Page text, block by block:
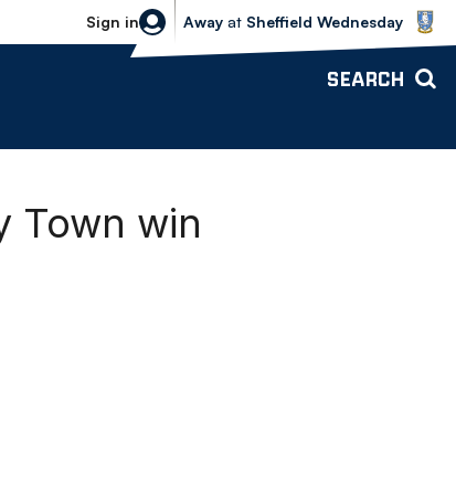
Sign in
Sheffield Wednesday vs Bolton
Away at Sheffield Wednesday
SEARCH
Town win